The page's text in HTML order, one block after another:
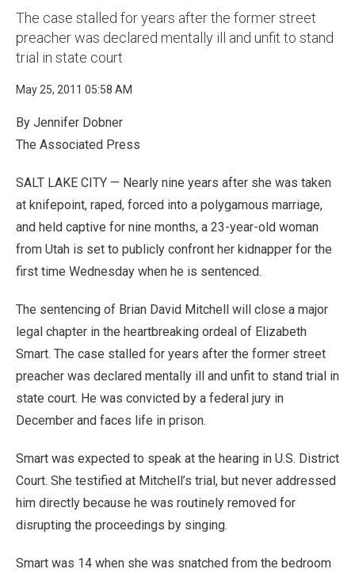
The case stalled for years after the former street
preacher was declared mentally ill and unfit to stand
trial in state court
May 25, 2011 05:58 AM
By Jennifer Dobner
The Associated Press
SALT LAKE CITY — Nearly nine years after she was taken
at knifepoint, raped, forced into a polygamous marriage,
and held captive for nine months, a 23-year-old woman
from Utah is set to publicly confront her kidnapper for the
first time Wednesday when he is sentenced.
The sentencing of Brian David Mitchell will close a major
legal chapter in the heartbreaking ordeal of Elizabeth
Smart. The case stalled for years after the former street
preacher was declared mentally ill and unfit to stand trial in
state court. He was convicted by a federal jury in
December and faces life in prison.
Smart was expected to speak at the hearing in U.S. District
Court. She testified at Mitchell’s trial, but never addressed
him directly because he was routinely removed for
disrupting the proceedings by singing.
Smart was 14 when she was snatched from the bedroom